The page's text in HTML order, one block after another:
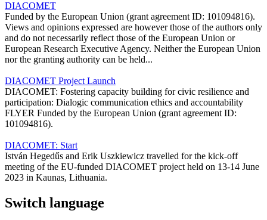
DIACOMET
Funded by the European Union (grant agreement ID: 101094816).
Views and opinions expressed are however those of the authors only
and do not necessarily reflect those of the European Union or
European Research Executive Agency. Neither the European Union
nor the granting authority can be held...
DIACOMET Project Launch
DIACOMET: Fostering capacity building for civic resilience and
participation: Dialogic communication ethics and accountability
FLYER Funded by the European Union (grant agreement ID:
101094816).
DIACOMET: Start
István Hegedűs and Erik Uszkiewicz travelled for the kick-off
meeting of the EU-funded DIACOMET project held on 13-14 June
2023 in Kaunas, Lithuania.
Switch language